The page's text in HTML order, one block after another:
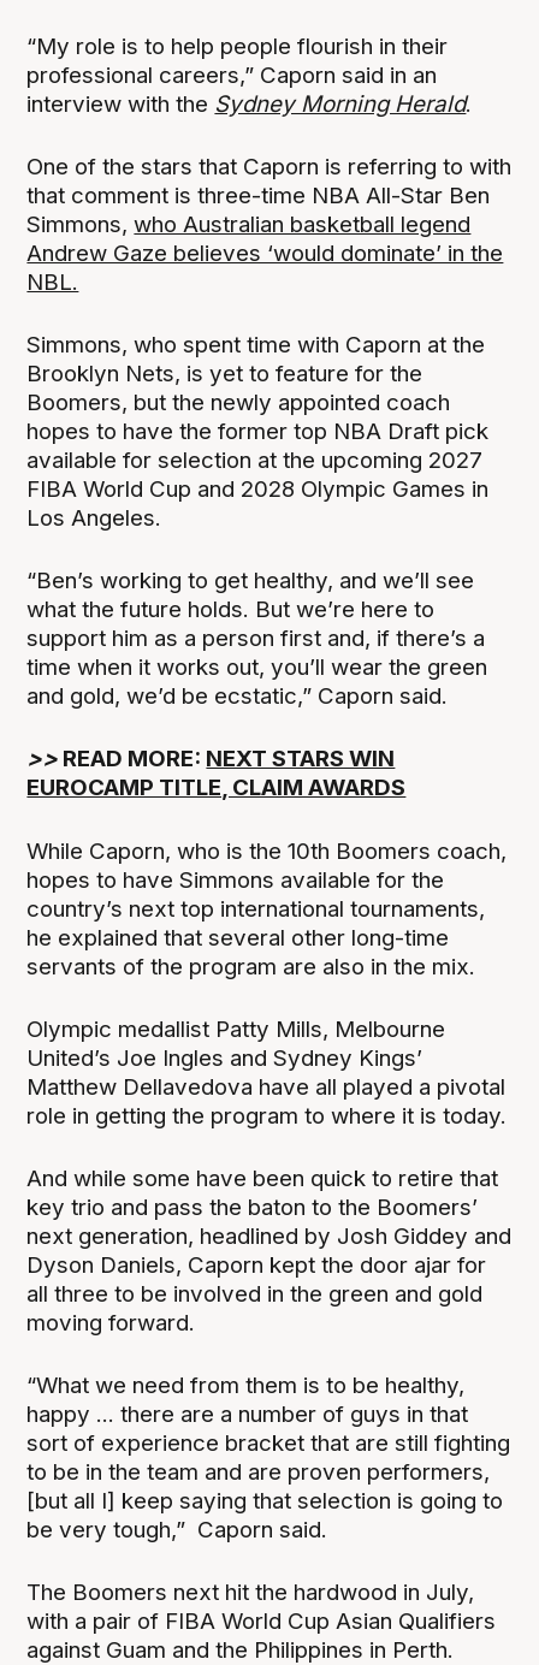
“My role is to help people flourish in their
professional careers,” Caporn said in an
interview with the Sydney Morning Herald.
One of the stars that Caporn is referring to with
that comment is three-time NBA All-Star Ben
Simmons,who Australian basketball legend
Andrew Gaze believes ‘would dominate’ in the
NBL.
Simmons, who spent time with Caporn at the
Brooklyn Nets, is yet to feature for the
Boomers, but the newly appointed coach
hopes to have the former top NBA Draft pick
available for selection at the upcoming 2027
FIBA World Cup and 2028 Olympic Games in
Los Angeles.
“Ben’s working to get healthy, and we’ll see
what the future holds. But we’re here to
support him as a person first and, if there’s a
time when it works out, you’ll wear the green
and gold, we’d be ecstatic,” Caporn said.
>> READ MORE: NEXT STARS WIN
EUROCAMP TITLE, CLAIM AWARDS
While Caporn, who is the 10th Boomers coach,
hopes to have Simmons available for the
country’s next top international tournaments,
he explained that several other long-time
servants of the program are also in the mix.
Olympic medallist Patty Mills, Melbourne
United’s Joe Ingles and Sydney Kings’
Matthew Dellavedova have all played a pivotal
role in getting the program to where it is today.
And while some have been quick to retire that
key trio and pass the baton to the Boomers’
next generation, headlined by Josh Giddey and
Dyson Daniels, Caporn kept the door ajar for
all three to be involved in the green and gold
moving forward.
“What we need from them is to be healthy,
happy ... there are a number of guys in that
sort of experience bracket that are still fighting
to be in the team and are proven performers,
[but all I] keep saying that selection is going to
be very tough,” Caporn said.
The Boomers next hit the hardwood in July,
with a pair of FIBA World Cup Asian Qualifiers
against Guam and the Philippines in Perth.